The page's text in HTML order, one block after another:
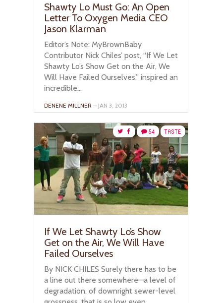
Shawty Lo Must Go: An Open
Letter To Oxygen Media CEO
Jason Klarman
Editor’s Note: MyBrownBaby
Contributor Nick Chiles’ post, “If We Let
Shawty Lo’s Show Get on the Air, We
Will Have Failed Ourselves,” inspired an
incredible...
DENENE MILLNER – JAN 3, 2013
TASTE
54
If We Let Shawty Lo’s Show
Get on the Air, We Will Have
Failed Ourselves
By NICK CHILES Surely there has to be
a line out there somewhere—a level of
degradation, of downright sewer-level